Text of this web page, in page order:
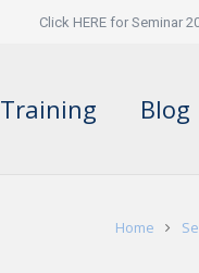
Click HERE for Seminar
Training Blog
Home